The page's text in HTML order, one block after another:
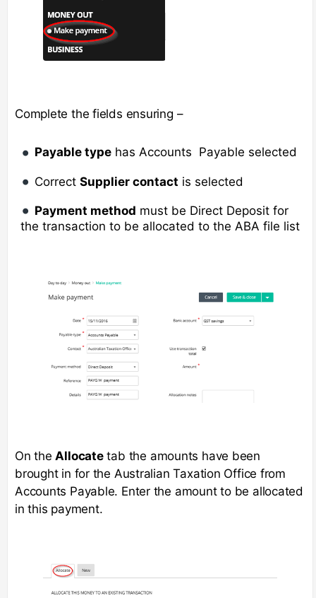
Complete the fields ensuring –
Payable type has Accounts Payable selected
CorrectSupplier contact is selected
Payment method must be Direct Deposit for
the transaction to be allocated to the ABA file list
On theAllocatetab the amounts have been
brought in for the Australian Taxation Office from
Accounts Payable. Enter the amount to be allocated
in this payment.